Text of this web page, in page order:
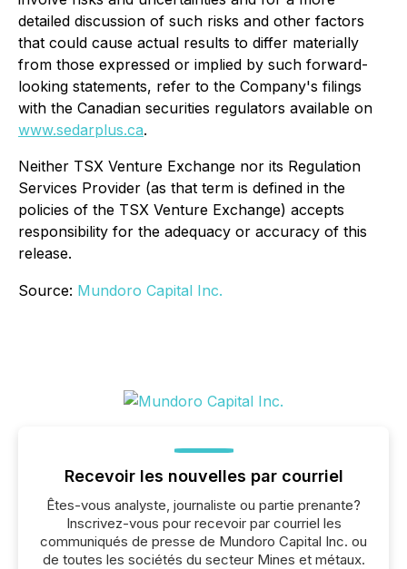
detailed discussion of such risks and other factors
that could cause actual results to differ materially
from those expressed or implied by such forward-
looking statements, refer to the Company's filings
with the Canadian securities regulators available on
www.sedarplus.ca.
Neither TSX Venture Exchange nor its Regulation
Services Provider (as that term is defined in the
policies of the TSX Venture Exchange) accepts
responsibility for the adequacy or accuracy of this
release.
Source: Mundoro Capital Inc.
Recevoir les nouvelles par courriel
Êtes-vous analyste, journaliste ou partie prenante?
Inscrivez-vous pour recevoir par courriel les
communiqués de presse de Mundoro Capital Inc. ou
de toutes les sociétés du secteur Mines et métaux.